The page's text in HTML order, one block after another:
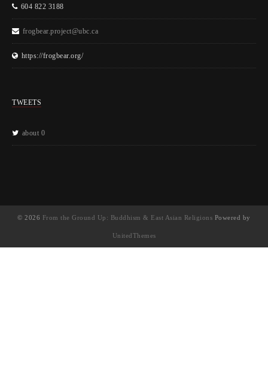
604 822 3188
frogbear.project@ubc.ca
https://frogbear.org/
TWEETS
about 0
© 2026 From the Ground Up: Buddhism & East Asian Religions Powered by
UnitedThemes